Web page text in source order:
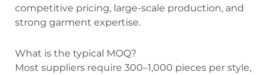
competitive pricing, large-scale production, and
strong garment expertise.
What is the typical MOQ?
Most suppliers require 300–1,000 pieces per style,